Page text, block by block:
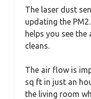
The laser dust
updating the
helps you see
cleans.
The air flow is
sq ft in just an
the living room